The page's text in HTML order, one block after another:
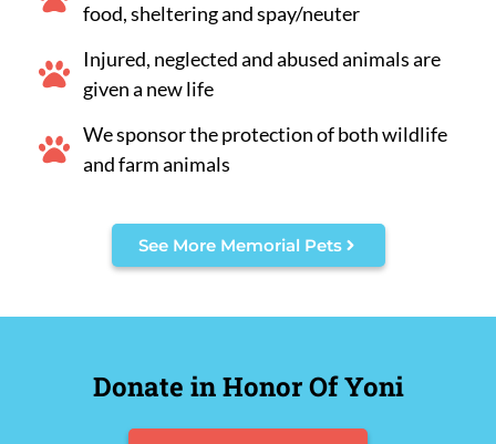
food, sheltering and spay/neuter
Injured, neglected and abused animals are
given a new life
We sponsor the protection of both wildlife
and farm animals
See More Memorial Pets
Donate in Honor Of Yoni